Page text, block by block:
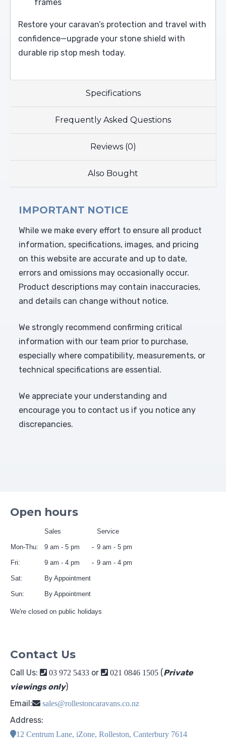
frames
Restore your caravan’s protection and travel with
confidence—upgrade your stone shield with
durable rip stop mesh today.
Specifications
Frequently Asked Questions
Reviews (0)
Also Bought
IMPORTANT NOTICE
While we make every effort to ensure all product
information, specifications, images, and pricing
on this website are accurate and up to date,
errors and omissions may occasionally occur.
Product descriptions may contain inaccuracies,
and details can change without notice.
We strongly recommend confirming critical
information with our team prior to purchase,
especially where compatibility, measurements, or
technical specifications are essential.
We appreciate your understanding and
encourage you to contact us if you notice any
discrepancies.
Open hours
Sales Service
Mon-Thu: 9 am - 5 pm 9 am - 5 pm
Fri: 9 am - 4 pm 9 am - 4 pm
Sat: By Appointment
Sun: By Appointment
We're closed on public holidays
Contact Us
Call Us: 03 972 5433 or 021 0846 1505 (Private
viewings only)
Email:
sales@rollestoncaravans.co.nz
Address:
12 Centrum Lane, iZone, Rolleston, Canterbury 7614